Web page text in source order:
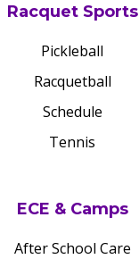
Racquet Sports
Pickleball
Racquetball
Schedule
Tennis
ECE & Camps
After School Care